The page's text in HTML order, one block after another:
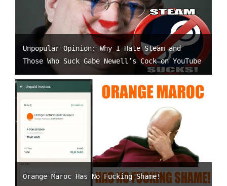
Unpopular Opinion: Why I Hate Steam and
Those Who Suck Gabe Newell’s Cock on YouTube
Orange Maroc Has No Fucking Shame!